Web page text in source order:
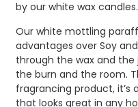
by our white wax candles.
Our white mottling
advantages over Soy
through the wax and
the burn and the room.
fragrancing product, it’s
that looks great in any